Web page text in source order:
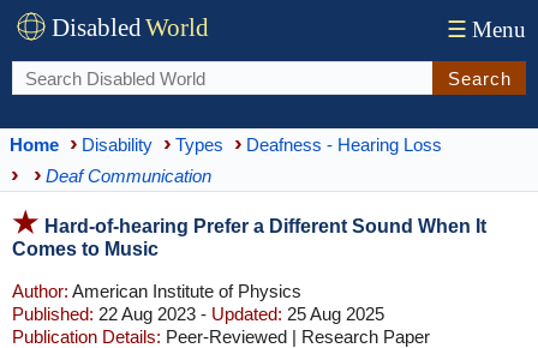
DisabledWorld ☰ Menu
Search
Home Disability Types
Deafness - Hearing Loss
Deaf Communication
Hard-of-hearing Prefer a Different Sound When It
Comes to Music
Author: American Institute of Physics
Published: 22 Aug 2023 - Updated: 25 Aug 2025
Publication Details: Peer-Reviewed | Research Paper